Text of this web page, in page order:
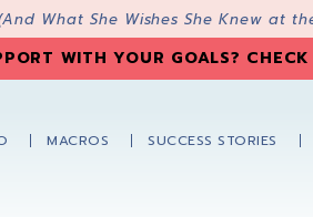
What She Wishes She Knew at
WITH YOUR GOALS?
MACROS SUCCESS STORIES